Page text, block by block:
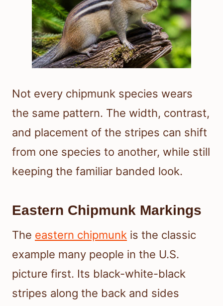
Not every chipmunk species wears
the same pattern. The width, contrast,
and placement of the stripes can shift
from one species to another, while still
keeping the familiar banded look.
Eastern Chipmunk Markings
The eastern chipmunk is the classic
example many people in the U.S.
picture first. Its black-white-black
stripes along the back and sides